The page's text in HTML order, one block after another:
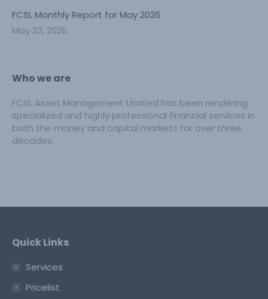
FCSL Monthly Report for May 2026
May 23, 2026
Who we are
FCSL Asset Management Limited has been rendering
specialized and highly professional financial services in
both the money and capital markets for over three
decades.
Quick Links
Services
Pricelist